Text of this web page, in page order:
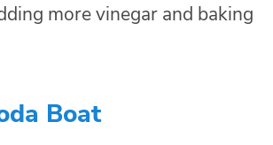
more vinegar and baking
Boat